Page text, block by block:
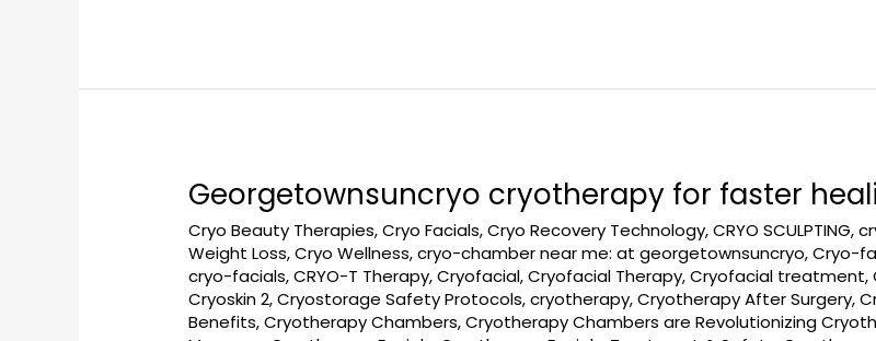
Georgetownsuncryo cryotherapy for faster
Cryo Beauty Therapies,Cryo Facials,Cryo Recovery Technology,CRYO SCULPTING,
Weight Loss,Cryo Wellness,cryo-chamber near me: at georgetownsuncryo,Cryo-
cryo-facials,CRYO-T Therapy,Cryofacial,Cryofacial Therapy,Cryofacial treatment,
Cryoskin 2,Cryostorage Safety Protocols,cryotherapy,Cryotherapy After Surgery,
Benefits,Cryotherapy Chambers,Cryotherapy Chambers are Revolutionizing
Georgetownsuncryo
cryotherapy
for
faster
healing